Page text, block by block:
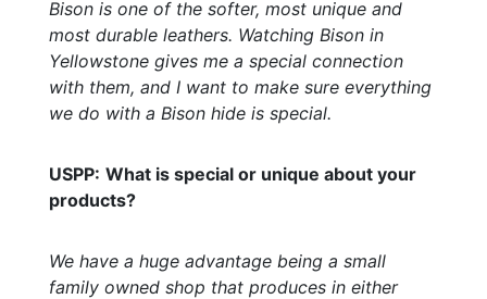
Bison is one of the softer, most unique and
most durable leathers. Watching Bison in
Yellowstone gives me a special connection
with them, and I want to make sure everything
we do with a Bison hide is special.
USPP: What is special or unique about your
products?
We have a huge advantage being a small
family owned shop that produces in either